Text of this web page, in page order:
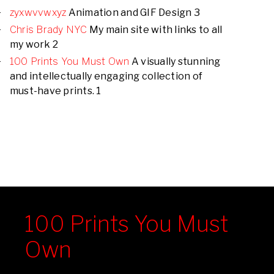
zyxwvvwxyz Animation and GIF Design 3
Chris Brady NYC My main site with links to all
my work 2
100 Prints You Must Own A visually stunning
and intellectually engaging collection of
must-have prints. 1
100 Prints You Must
Own